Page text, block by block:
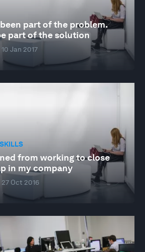
part of the problem.
part of the solution
10 Jan 2017
from working to close
in my company
27 Oct 2016